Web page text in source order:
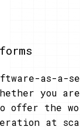
as-a-
you
offer the
at